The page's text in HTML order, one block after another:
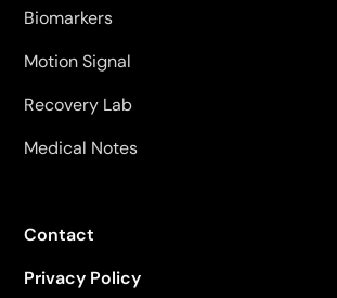
Biomarkers
Motion Signal
Recovery Lab
Medical Notes
Contact
Privacy Policy